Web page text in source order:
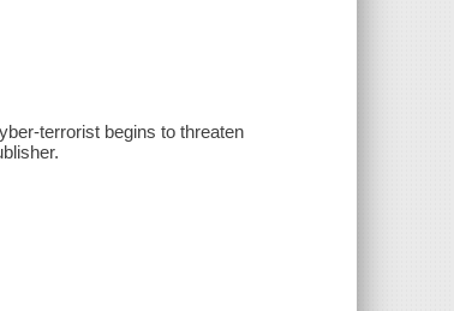
terrorist begins to threaten